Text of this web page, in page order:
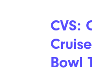
for grabs
vaccinated
25%